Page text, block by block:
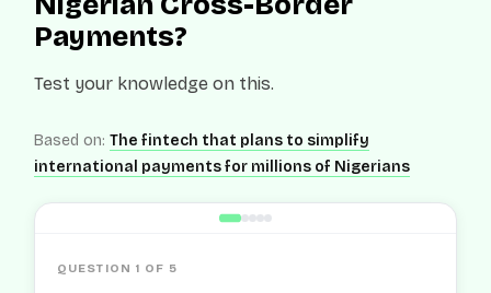
Payments?
Test your knowledge on this.
Based on: The fintech that plans to simplify
international payments for millions of Nigerians
QUESTION 1 OF 5